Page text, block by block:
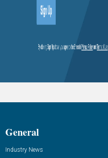
General
Industry News